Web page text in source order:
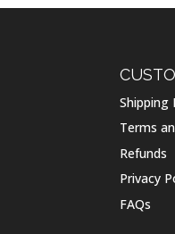
Shipping
Terms
Refunds
Privacy
FAQs